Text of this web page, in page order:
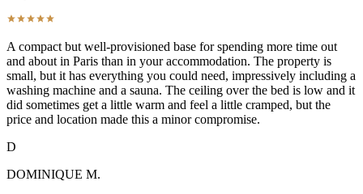
A compact but well-provisioned base for spending more time out
and about in Paris than in your accommodation. The property is
small, but it has everything you could need, impressively including a
washing machine and a sauna. The ceiling over the bed is low and it
did sometimes get a little warm and feel a little cramped, but the
price and location made this a minor compromise.
D
DOMINIQUE M.